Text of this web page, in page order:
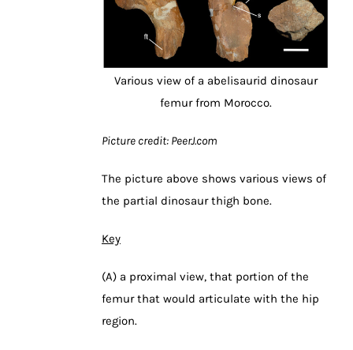
Various view of a abelisaurid dinosaur
femur from Morocco.
Picture credit: PeerJ.com
The picture above shows various views of
the partial dinosaur thigh bone.
Key
(A) a proximal view, that portion of the
femur that would articulate with the hip
region.